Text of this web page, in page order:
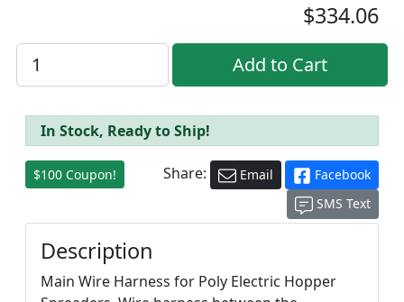
$334.06
In Stock, Ready to Ship!
$100 Coupon! Share: Email
Facebook
SMS Text
Description
Main Wire Harness for Poly Electric Hopper